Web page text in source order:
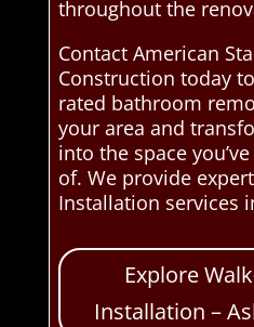
throughout the
Contact American
Construction today
rated bathroom
your area and
into the space
of. We provide
Installation services
Explore
Installation –